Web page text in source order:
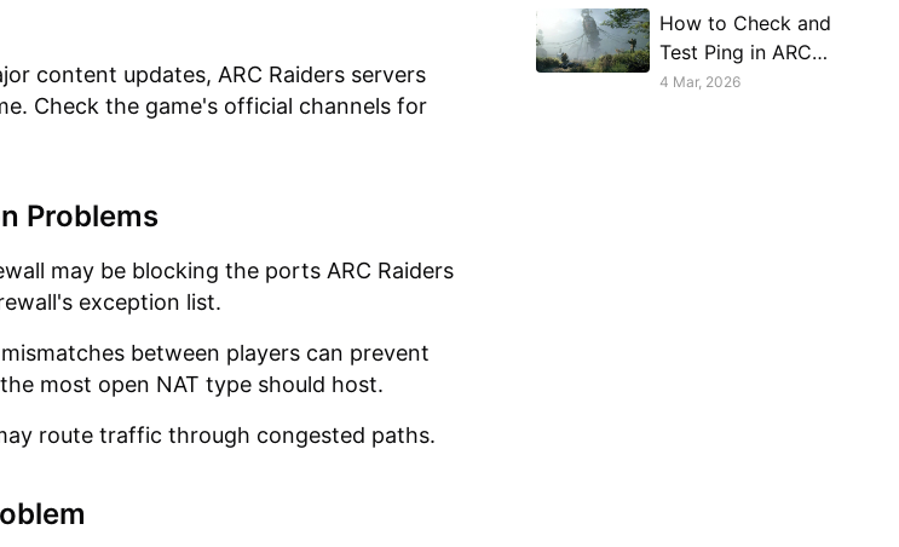
content updates, ARC Raiders servers
Check the game's official channels for
Problems
may be blocking the ports ARC Raiders
exception list.
between players can prevent
most open NAT type should host.
route traffic through congested paths.
How to Check and
Test Ping in ARC
Raiders
4 Mar, 2026